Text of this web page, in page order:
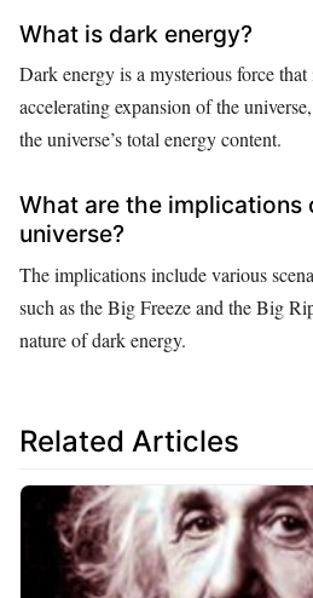
What is dark energy?
Dark energy is a mysterious force
accelerating expansion of the
the universe’s total energy content.
What are the implications
universe?
The implications include various
such as the Big Freeze and the Big
nature of dark energy.
Related Articles